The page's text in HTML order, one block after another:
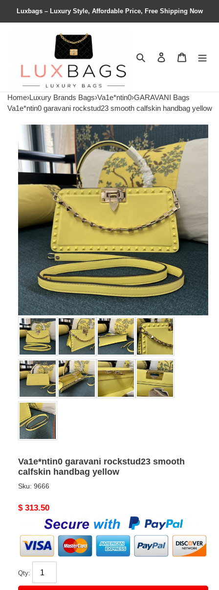
Luxbags – Luxury Style, Affordable Price, Free Shipping Now
Search Contact us
Home›Luxury Brands Bags›Va1e*ntin0›GARAVANI Bags
Va1e*ntin0 garavani rockstud23 smooth calfskin handbag yellow
Va1e*ntin0 garavani rockstud23 smooth
calfskin handbag yellow
Sku: 9666
Original
$ 313.50
Qty: